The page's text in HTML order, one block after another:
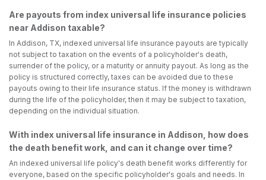
Are payouts from index universal life insurance policies
near Addison taxable?
In Addison, TX, indexed universal life insurance payouts are typically
not subject to taxation on the events of a policyholder's death,
surrender of the policy, or a maturity or annuity payout. As long as the
policy is structured correctly, taxes can be avoided due to these
payouts owing to their life insurance status. If the money is withdrawn
during the life of the policyholder, then it may be subject to taxation,
depending on the individual situation.
With index universal life insurance in Addison, how does
the death benefit work, and can it change over time?
An indexed universal life policy's death benefit works differently for
everyone, based on the specific policyholder's goals and needs. In